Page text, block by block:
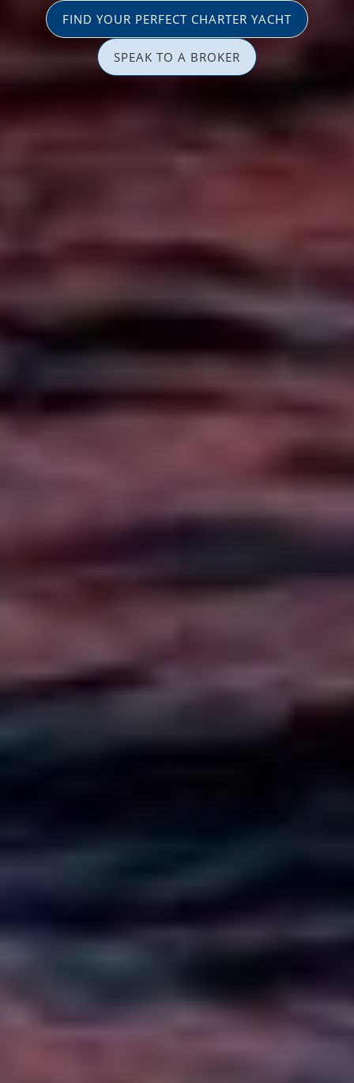
FIND YOUR PERFECT CHARTER YACHT
SPEAK TO A BROKER